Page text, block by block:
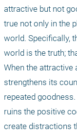
attractive but not
true not only in the
world. Specifically,
world is the truth;
When the attractive
strengthens its
repeated
ruins the positive
create distractions